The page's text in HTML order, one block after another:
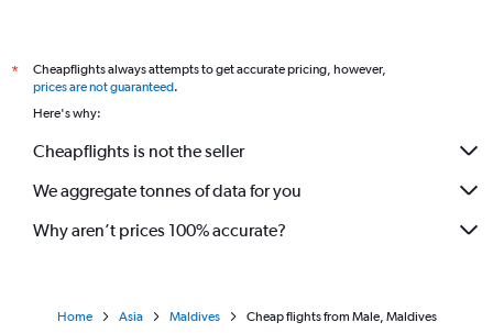
*
Cheapflights always attempts to get accurate pricing, however,
prices are not guaranteed.
Here's why:
Cheapflights is not the seller
We aggregate tonnes of data for you
Why aren’t prices 100% accurate?
Home Asia Maldives Cheap flights from Male, Maldives